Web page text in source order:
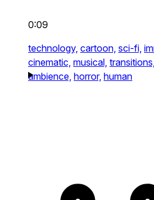
0:09
technology, cartoon, sci-fi,
cinematic, musical, transitions,
ambience, horror, human